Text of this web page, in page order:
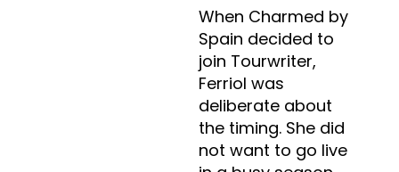
When Charmed by
Spain decided to
join Tourwriter,
Ferriol was
deliberate about
the timing. She did
not want to go live